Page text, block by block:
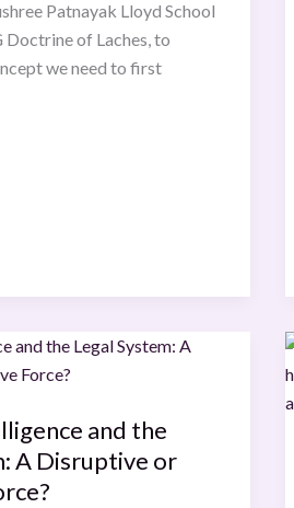
Patnayak Lloyd School
of Laches, to
we need to first
and the
A Disruptive or